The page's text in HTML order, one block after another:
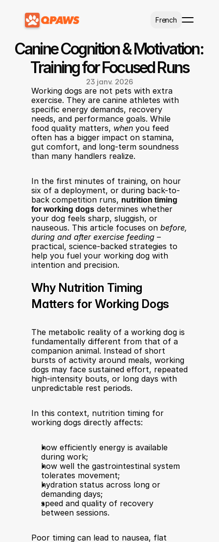
French
Canine Cognition & Motivation:
Training for Focused Runs
23 janv. 2026
Working dogs are not pets with extra
exercise. They are canine athletes with
specific energy demands, recovery
needs, and performance goals. While
food quality matters, when you feed
often has a bigger impact on stamina,
gut comfort, and long-term soundness
than many handlers realize.
In the first minutes of training, on hour
six of a deployment, or during back-to-
back competition runs, nutrition timing
for working dogs determines whether
your dog feels sharp, sluggish, or
nauseous. This article focuses on before,
during and after exercise feeding –
practical, science-backed strategies to
help you fuel your working dog with
intention and precision.
Why Nutrition Timing
Matters for Working Dogs
The metabolic reality of a working dog is
fundamentally different from that of a
companion animal. Instead of short
bursts of activity around meals, working
dogs may face sustained effort, repeated
high-intensity bouts, or long days with
unpredictable rest periods.
In this context, nutrition timing for
working dogs directly affects:
how efficiently energy is available
during work;
how well the gastrointestinal system
tolerates movement;
hydration status across long or
demanding days;
speed and quality of recovery
between sessions.
Poor timing can lead to nausea, flat